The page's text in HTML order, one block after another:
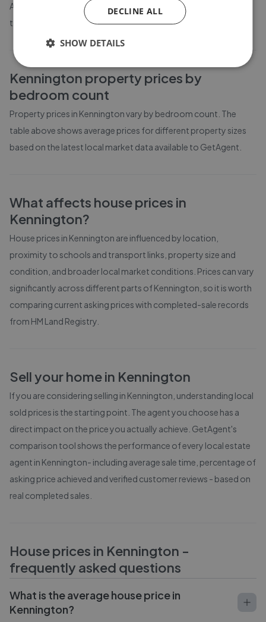
Average listing prices in Kennington have moved by -1.2% over
the past six months.
Kennington property prices by
bedroom count
Property prices in Kenningtonvary by bedroom count. The
table above shows average prices for different property sizes
based on the latest local market data available to GetAgent.
What affects house prices in
Kennington?
House prices in Kennington are influenced by location,
proximity to schools and transport links, property size and
condition, and broader local market conditions. Prices can vary
significantly across different parts ofKennington , so it is worth
comparing current asking prices with completed-sale records
from HM Land Registry
Sell your home in Kennington
If you are considering selling in Kennington , understanding local
sold prices is the starting point. The agent you choose has a
direct impact on the price you actually achieve. GetAgent's
comparison tool shows the performance of every local estate
agent in Kennington- including average sale time, percentage of
asking price achieved and verified customer reviews - based on
real completed sales.
House prices in Kennington -
frequently asked questions
What is the average house price in
Kennington?
DECLINE ALL
SHOW DETAILS